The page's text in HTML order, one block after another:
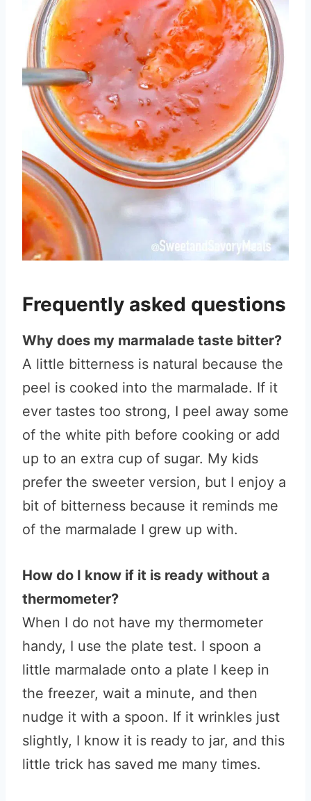
Frequently asked questions
Why does my marmalade taste bitter?
A little bitterness is natural because the
peel is cooked into the marmalade. If it
ever tastes too strong, I peel away some
of the white pith before cooking or add
up to an extra cup of sugar. My kids
prefer the sweeter version, but I enjoy a
bit of bitterness because it reminds me
of the marmalade I grew up with.
How do I know if it is ready without a
thermometer?
When I do not have my thermometer
handy, I use the plate test. I spoon a
little marmalade onto a plate I keep in
the freezer, wait a minute, and then
nudge it with a spoon. If it wrinkles just
slightly, I know it is ready to jar, and this
little trick has saved me many times.